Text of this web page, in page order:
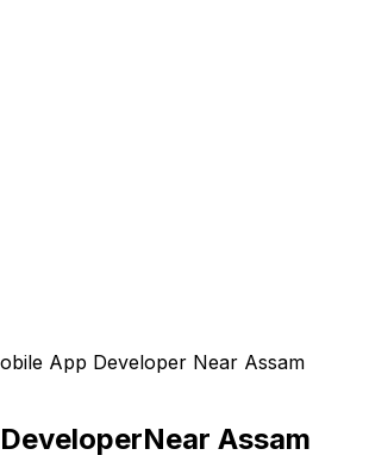
App Developer Near Assam
Near Assam